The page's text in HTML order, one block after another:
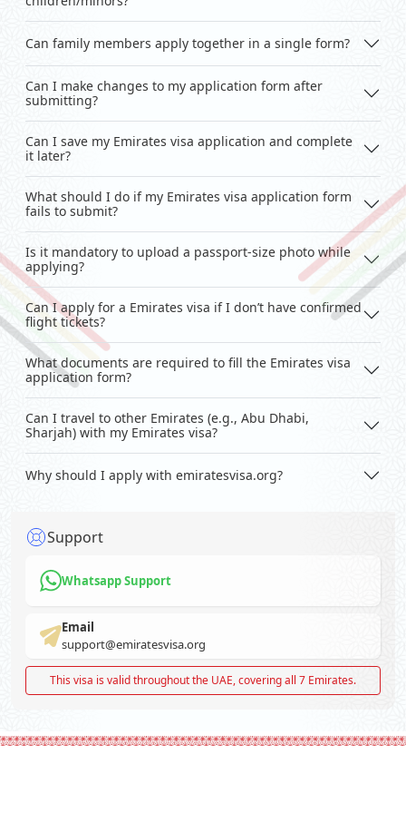
Can family members apply together in a single form?
Can I make changes to my application form after
submitting?
Can I save my Emirates visa application and complete
it later?
What should I do if my Emirates visa application form
fails to submit?
Is it mandatory to upload a passport-size photo while
applying?
Can I apply for a Emirates visa if I don’t have confirmed
flight tickets?
What documents are required to fill the Emirates visa
application form?
Can I travel to other Emirates (e.g., Abu Dhabi,
Sharjah) with my Emirates visa?
Why should I apply with emiratesvisa.org?
Support
Whatsapp Support
Email
support@emiratesvisa.org
This visa is valid throughout the UAE, covering all 7 Emirates.